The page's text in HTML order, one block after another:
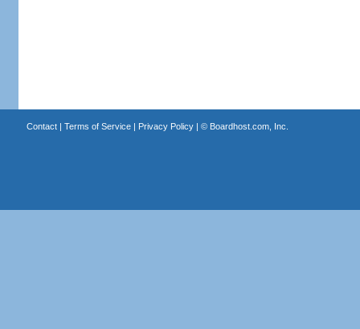
Contact| Terms of Service| Privacy Policy| © Boardhost.com, Inc.